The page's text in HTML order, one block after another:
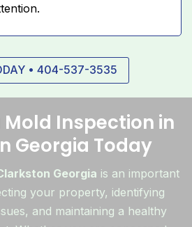
• 404-537-3535
Mold Inspection in
Georgia Today
Georgia is an important
your property, identifying
and maintaining a healthy